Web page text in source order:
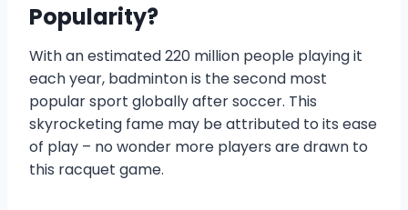
Popularity?
With an estimated 220 million people playing it
each year, badminton is the second most
popular sport globally after soccer. This
skyrocketing fame may be attributed to its ease
of play – no wonder more players are drawn to
this racquet game.